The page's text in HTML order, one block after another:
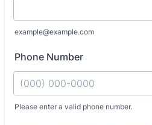
example@example.com
Phone Number
Please enter a valid phone number.